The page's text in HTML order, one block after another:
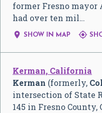
former Fresno mayor
had over ten mil…
 SHOW IN MAP 
Kerman, California
Kerman (formerly,
intersection of State
145 in Fresno